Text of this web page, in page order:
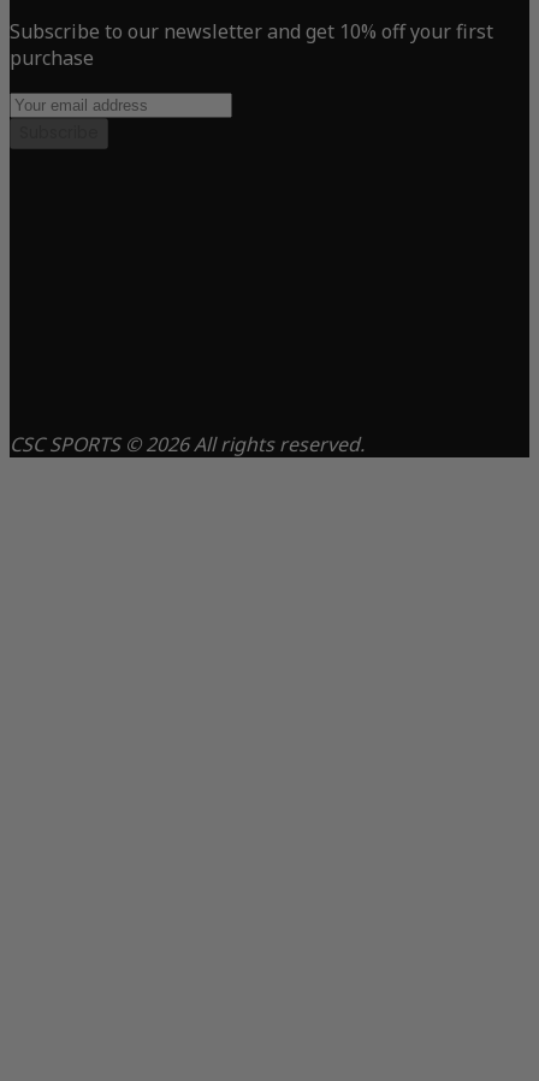
Subscribe to our newsletter and get 10% off your first
purchase
CSC SPORTS © 2026 All rights reserved.